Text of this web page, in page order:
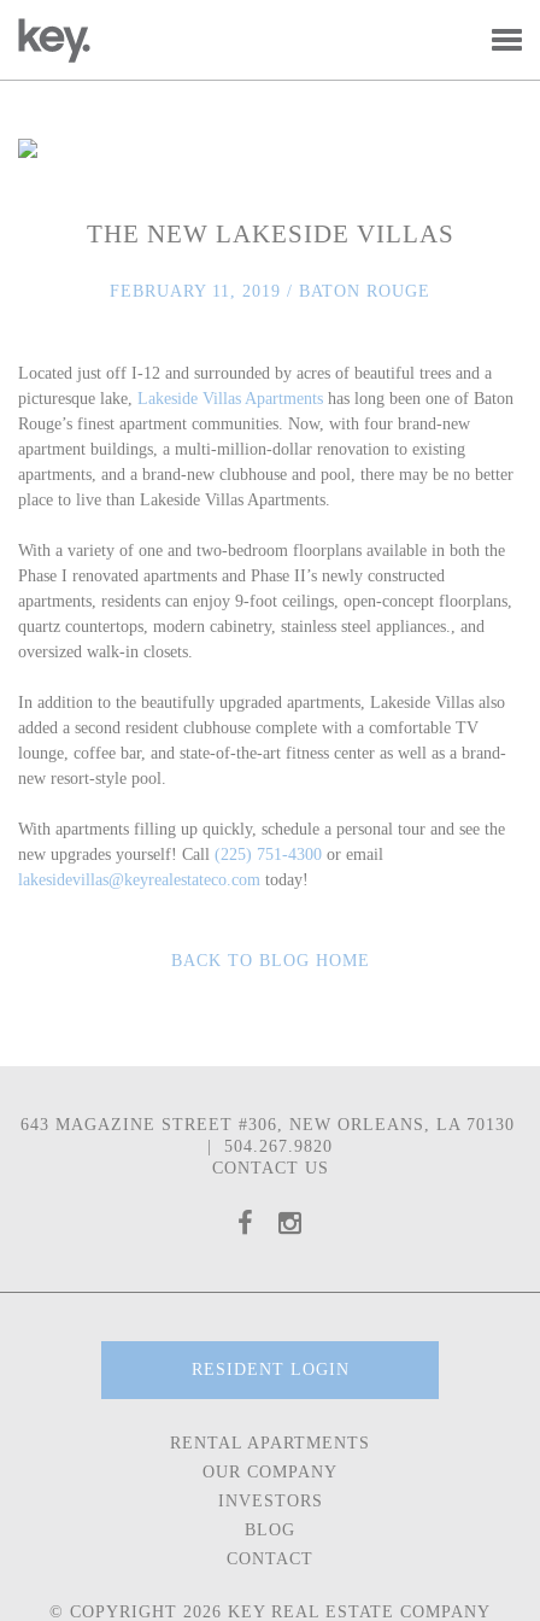
THE NEW LAKESIDE VILLAS
FEBRUARY 11, 2019 / BATON ROUGE
Located just off I-12 and surrounded by acres of beautiful trees and a
picturesque lake, Lakeside Villas Apartments has long been one of Baton
Rouge’s finest apartment communities. Now, with four brand-new
apartment buildings, a multi-million-dollar renovation to existing
apartments, and a brand-new clubhouse and pool, there may be no better
place to live than Lakeside Villas Apartments.
With a variety of one and two-bedroom floorplans available in both the
Phase I renovated apartments and Phase II’s newly constructed
apartments, residents can enjoy 9-foot ceilings, open-concept floorplans,
quartz countertops, modern cabinetry, stainless steel appliances., and
oversized walk-in closets.
In addition to the beautifully upgraded apartments, Lakeside Villas also
added a second resident clubhouse complete with a comfortable TV
lounge, coffee bar, and state-of-the-art fitness center as well as a brand-
new resort-style pool.
With apartments filling up quickly, schedule a personal tour and see the
new upgrades yourself! Call (225) 751-4300 or email
lakesidevillas@keyrealestateco.com today!
BACK TO BLOG HOME
643 MAGAZINE STREET #306, NEW ORLEANS, LA 70130
504.267.9820
CONTACT US
RESIDENT LOGIN
RENTAL APARTMENTS
OUR COMPANY
INVESTORS
BLOG
CONTACT
© COPYRIGHT 2026 KEY REAL ESTATE COMPANY